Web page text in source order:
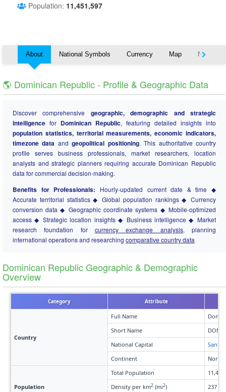
Population: 11,451,597
About National Symbols Currency Map Nearby
🌎 Dominican Republic - Profile & Geographic Data
Discover comprehensive geographic, demographic and strategic
intelligence for Dominican Republic, featuring detailed insights into
population statistics, territorial measurements, economic indicators,
timezone data andgeopolitical positioning. This authoritative country
profile serves business professionals, market researchers, location
analysts and strategic planners requiring accurate Dominican Republic
data for commercial decision-making.
Benefits for Professionals: Hourly-updated current date & time ◆
Accurate territorial statistics ◆ Global population rankings ◆ Currency
conversion data ◆ Geographic coordinate systems ◆ Mobile-optimized
access ◆ Strategic location insights ◆ Business intelligence ◆ Market
research foundation for currency exchange analysis, planning
international operations and researching comparative country data
Dominican Republic Geographic & Demographic
Overview
Category Attribute
Country
Full Name
Short Name
DOM
National Capital
Santo
Continent
North
Population
Total Population
Density per km2 (mi2)
237